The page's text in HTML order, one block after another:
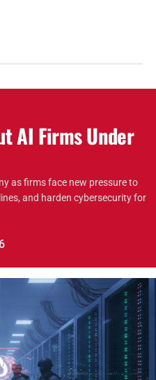
AI Firms Under
as firms face new pressure to
and harden cybersecurity for